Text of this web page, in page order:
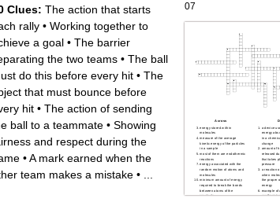
dalam satu buku
Clues: The action that starts
rally • Working together to
a goal • The barrier
the two teams • The ball
do this before every hit • The
that must bounce before
hit • The action of sending
ball to a teammate • Showing
and respect during the
•A mark earned when the
team makes a mistake •
07
Across
energy stored within
molecules
measure of the average
kinetic energy of the particles
in a sample
most of them are endothermic
reactions
energy associated with the
random motion of atoms and
molecules
minimum amount of energy
required to break the bonds
between atoms of the
reactants
a device
energy
in a
change
amount of
released
that takes
pressure
a reaction
when
the proper
energy
example of
exothermic